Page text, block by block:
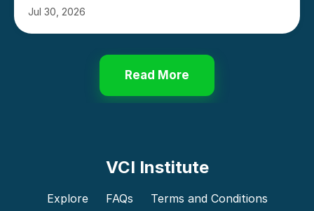
Jul 30, 2026
Read More
VCI Institute
Explore FAQs
Terms and Conditions